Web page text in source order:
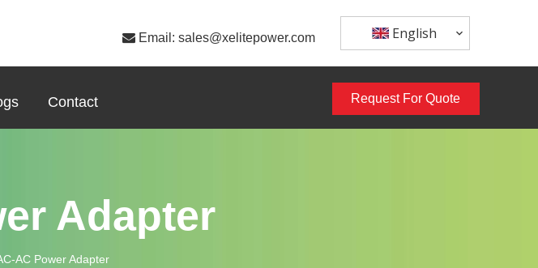
 Email: sales@xelitepower.com English
Contact Request For Quote
Adapter
AC Power Adapter